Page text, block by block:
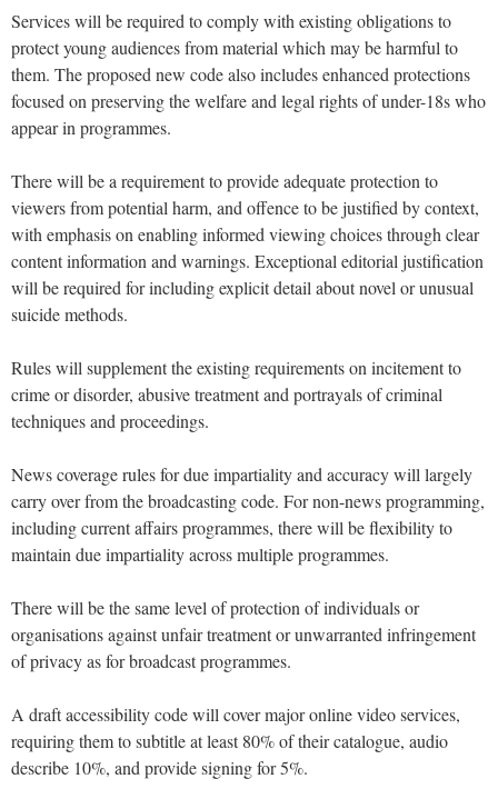
Services will be required to comply with existing obligations to
protect young audiences from material which may be harmful to
them. The proposed new code also includes enhanced protections
focused on preserving the welfare and legal rights of under-18s who
appear in programmes.
There will be a requirement to provide adequate protection to
viewers from potential harm, and offence to be justified by context,
with emphasis on enabling informed viewing choices through clear
content information and warnings. Exceptional editorial justification
will be required for including explicit detail about novel or unusual
suicide methods.
Rules will supplement the existing requirements on incitement to
crime or disorder, abusive treatment and portrayals of criminal
techniques and proceedings.
News coverage rules for due impartiality and accuracy will largely
carry over from the broadcasting code. For non-news programming,
including current affairs programmes, there will be flexibility to
maintain due impartiality across multiple programmes.
There will be the same level of protection of individuals or
organisations against unfair treatment or unwarranted infringement
of privacy as for broadcast programmes.
A draft accessibility code will cover major online video services,
requiring them to subtitle at least 80% of their catalogue, audio
describe 10%, and provide signing for 5%.